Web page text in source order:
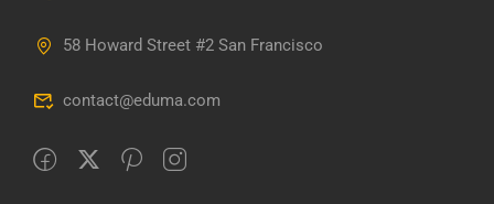
58 Howard Street #2 San Francisco
contact@eduma.com